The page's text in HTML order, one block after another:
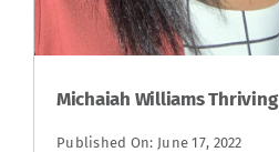
Michaiah Williams Thriving
Published On: June 17, 2022